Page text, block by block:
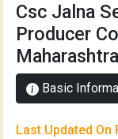
Csc Jalna
Producer
Basic
Last Updated On